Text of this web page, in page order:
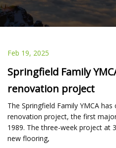
Feb 19, 2025
Springfield Family
renovation project
The Springfield Family YMCA
renovation project, the first
1989. The three-week project at
new flooring,